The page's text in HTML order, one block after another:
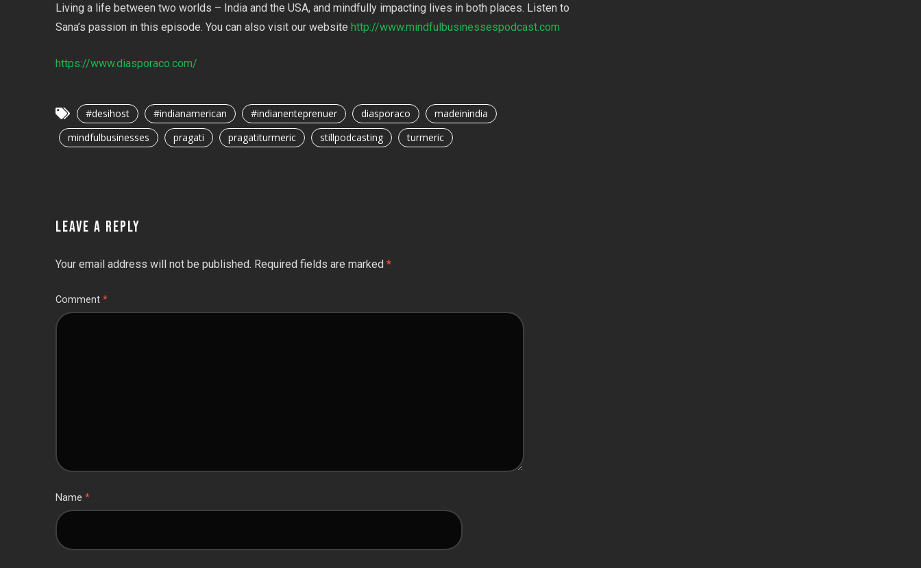
Living a life between two worlds – India and the USA, and mindfully impacting lives in both places. Listen to
Sana’s passion in this episode. You can also visit our website http://www.mindfulbusinessespodcast.com
https://www.diasporaco.com/
#desihost #indianamerican #indianenteprenuer diasporaco
madeinindia
mindfulbusinesses
pragati pragatiturmeric stillpodcasting turmeric
LEAVE A REPLY
Your email address will not be published. Required fields are marked *
Comment *
Name *